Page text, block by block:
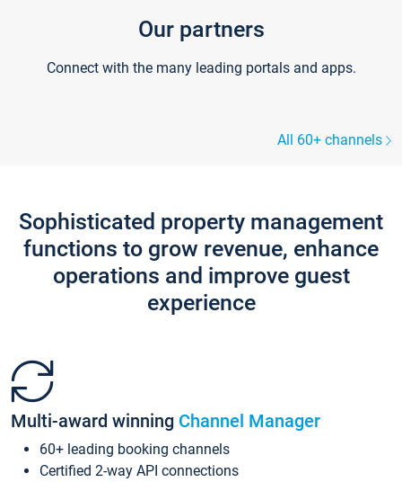
Our partners
Connect with the many leading portals and apps.
All 60+ channels
Sophisticated property management
functions to grow revenue, enhance
operations and improve guest
experience
Multi-award winning Channel Manager
60+ leading booking channels
Certified 2-way API connections